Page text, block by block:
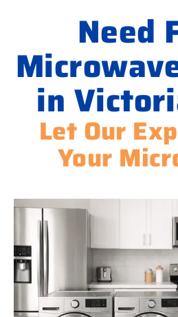
Need
in
Let Our
Your